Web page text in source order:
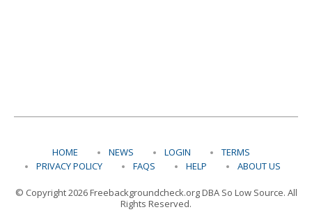
HOME NEWS LOGIN
TERMS
PRIVACY POLICY
FAQS HELP ABOUT US
© Copyright 2026 Freebackgroundcheck.org DBA So Low Source. All
Rights Reserved.